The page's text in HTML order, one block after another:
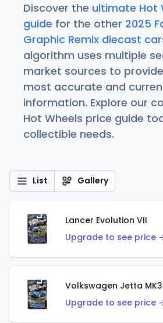
Discover the ultimate Hot
guide for the other 2025
Graphic Remix diecast
algorithm uses multiple
market sources to
most accurate and
information. Explore our
Hot Wheels price guide
collectible needs.
List Gallery
Lancer Evolution VII
Upgrade to see price
Volkswagen Jetta MK3
Upgrade to see price